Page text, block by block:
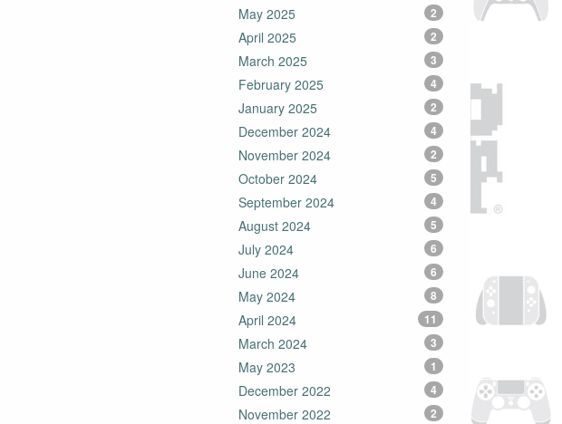
May 2025 2
April 2025 2
March 2025 3
February 2025 4
January 2025 2
December 2024 4
November 2024 2
October 2024 5
September 2024 4
August 2024 5
July 2024 6
June 2024 6
May 2024 8
April 2024 11
March 2024 3
May 2023 1
December 2022 4
November 2022 2